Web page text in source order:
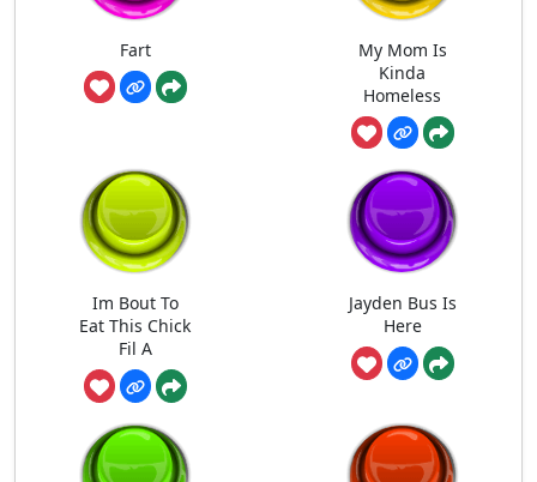
Fart
My Mom Is
Kinda
Homeless
Im Bout To
Eat This Chick
Fil A
Jayden Bus Is
Here